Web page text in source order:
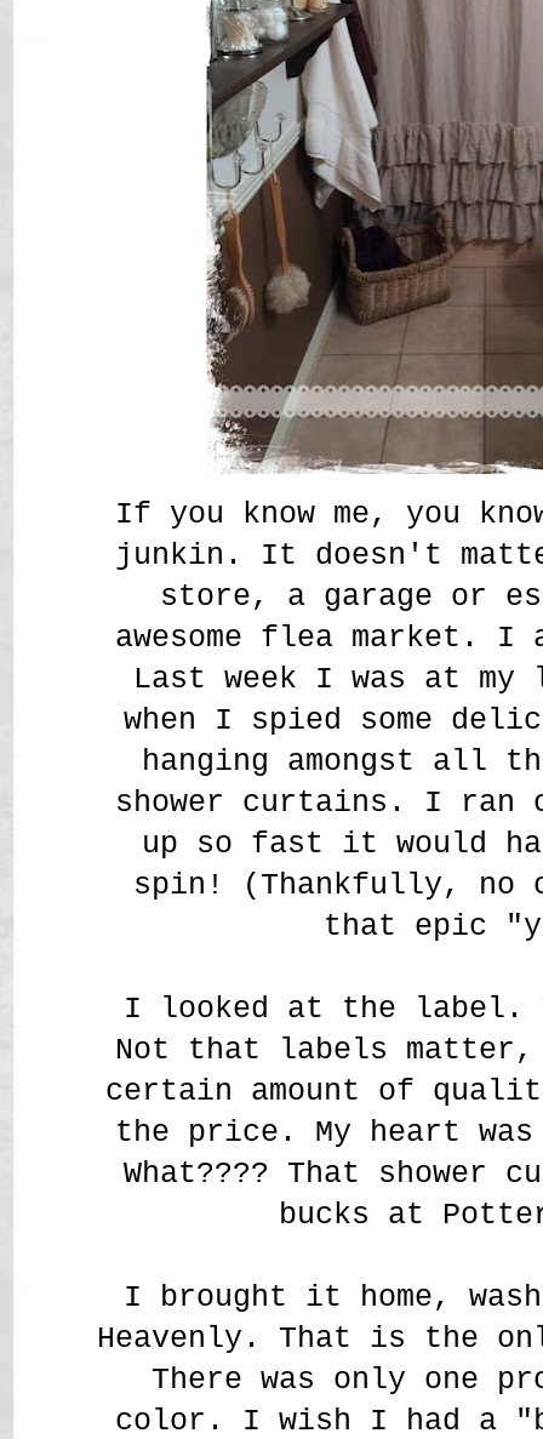
If you know me, you
junkin. It doesn't
store, a garage or
awesome flea market.
Last week I was at
when I spied some
hanging amongst all
shower curtains. I ran
up so fast it would
spin! (Thankfully, no
that epic
I looked at the label.
Not that labels matter,
certain amount of
the price. My heart
What???? That shower
bucks at
I brought it home,
Heavenly. That is the
There was only one
color. I wish I had a